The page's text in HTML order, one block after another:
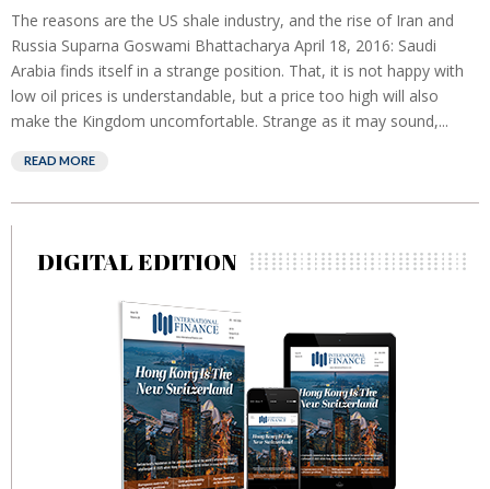
The reasons are the US shale industry, and the rise of Iran and
Russia Suparna Goswami Bhattacharya April 18, 2016: Saudi
Arabia finds itself in a strange position. That, it is not happy with
low oil prices is understandable, but a price too high will also
make the Kingdom uncomfortable. Strange as it may sound,...
READ MORE
DIGITAL EDITION